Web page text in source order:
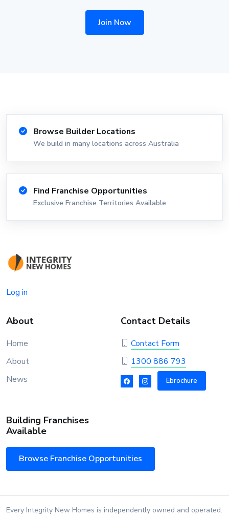
Join Now
Browse Builder Locations
We build in many locations across Australia
Find Franchise Opportunities
Exclusive Franchise Territories Available
Log in
About
Home
About
News
Contact Details
Contact Form
1300 886 793
Ebrochure
Building Franchises
Available
Browse Franchise Opportunities
Every Integrity New Homes is independently owned and operated.